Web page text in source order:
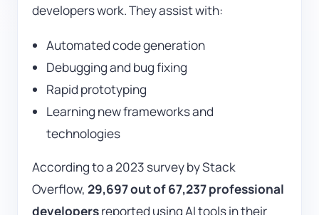
developers work. They assist with:
Automated code generation
Debugging and bug fixing
Rapid prototyping
Learning new frameworks and
technologies
According to a 2023 survey byStack
Overflow, 29,697 out of 67,237 professional
developersreported using AI tools in their